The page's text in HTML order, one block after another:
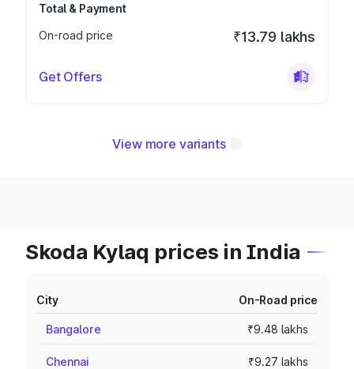
Total & Payment
On-road price
₹13.79 lakhs
Get Offers
View more variants
Skoda Kylaq prices in India
City On-Road price
Bangalore ₹9.48 lakhs
Chennai ₹9.27 lakhs